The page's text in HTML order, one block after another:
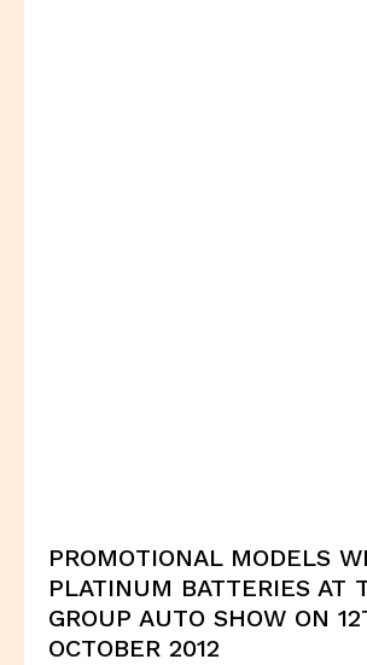
PROMOTIONAL MODELS
PLATINUM BATTERIES AT
GROUP AUTO SHOW ON
OCTOBER 2012